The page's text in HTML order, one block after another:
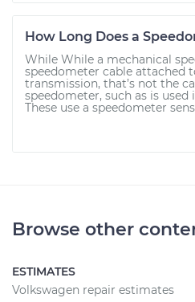
How Long Does a
While While a mechanical
speedometer cable attached
transmission, that’s not the
speedometer, such as is
These use a speedometer
Browse other
ESTIMATES
Volkswagen repair estimates